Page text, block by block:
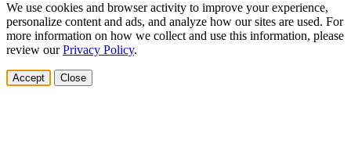
We use cookies and browser activity to improve your experience,
personalize content and ads, and analyze how our sites are used. For
more information on how we collect and use this information, please
review ourPrivacy Policy.
Accept Close